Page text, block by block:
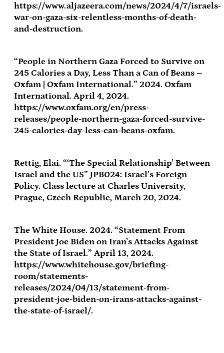
https://www.aljazeera.com/news/2024/4/7/israels-
war-on-gaza-six-relentless-months-of-death-
and-destruction.
“People in Northern Gaza Forced to Survive on
245 Calories a Day, Less Than a Can of Beans –
Oxfam | Oxfam International.” 2024. Oxfam
International. April 4, 2024.
https://www.oxfam.org/en/press-
releases/people-northern-gaza-forced-survive-
245-calories-day-less-can-beans-oxfam.
Rettig, Elai. “‘The Special Relationship’ Between
Israel and the US” JPB024: Israel’s Foreign
Policy. Class lecture at Charles University,
Prague, Czech Republic, March 20, 2024.
The White House. 2024. “Statement From
President Joe Biden on Iran’s Attacks Against
the State of Israel.” April 13, 2024.
https://www.whitehouse.gov/briefing-
room/statements-
releases/2024/04/13/statement-from-
president-joe-biden-on-irans-attacks-against-
the-state-of-israel/.